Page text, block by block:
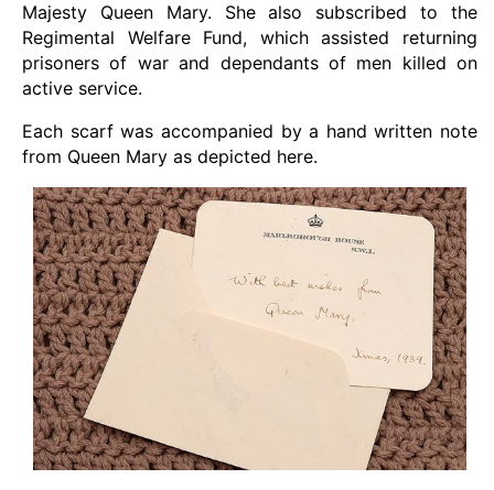
Majesty Queen Mary. She also subscribed to the
Regimental Welfare Fund, which assisted returning
prisoners of war and dependants of men killed on
active service.
Each scarf was accompanied by a hand written note
from Queen Mary as depicted here.